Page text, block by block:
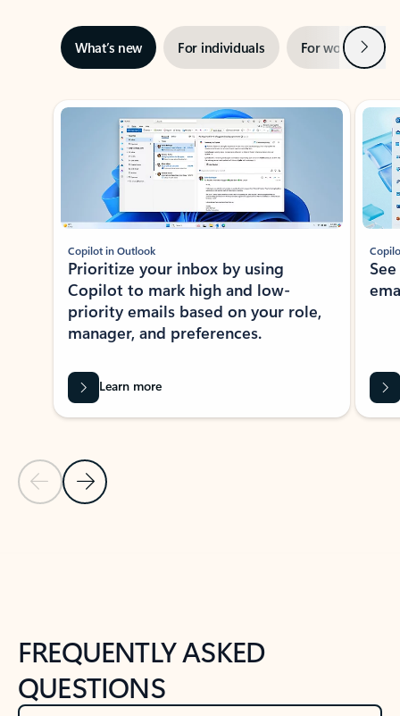
What’s new For individuals For work Next
Showing slide 1 of 3
Previous Slide
Next Slide
Copilot in Outlook
Prioritize your inbox by using
Copilot to mark high and low-
priority emails based on your role,
manager, and preferences.
Learn more
FREQUENTLY ASKED
QUESTIONS